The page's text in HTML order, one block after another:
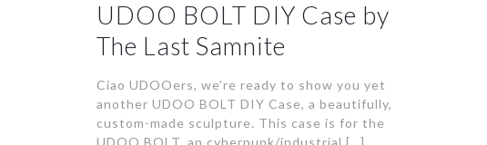
UDOO BOLT DIY Case by
The Last Samnite
Ciao UDOOers, we’re ready to show you yet
another UDOO BOLT DIY Case, a beautifully,
custom-made sculpture. This case is for the